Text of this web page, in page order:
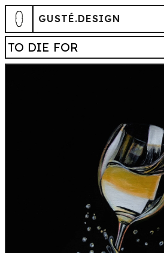
GUSTÉ.DESIGN
TO DIE FOR